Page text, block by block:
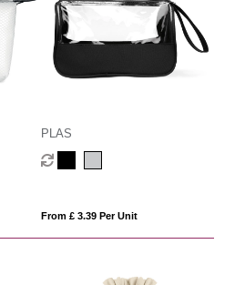
PLAS
From £ 3.39 Per Unit